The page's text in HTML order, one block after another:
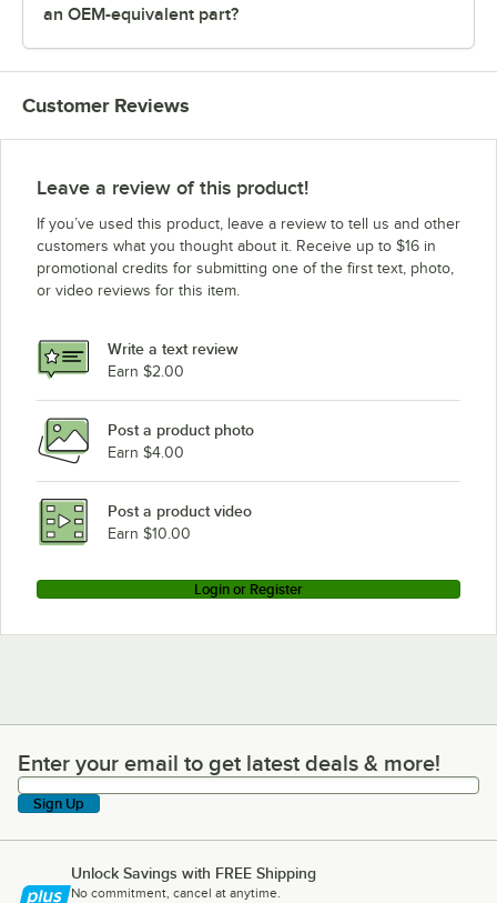
an OEM-equivalent part?
Customer Reviews
Leave a review of this product!
If you’ve used this product, leave a review to tell us and other
customers what you thought about it. Receive up to $16 in
promotional credits for submitting one of the first text, photo,
or video reviews for this item.
Write a text review
Earn $2.00
Post a product photo
Earn $4.00
Post a product video
Earn $10.00
Login or Register
Enter your email to get latest deals & more!
Enter your email to get latest deals & more!
Sign Up
Unlock Savings with FREE Shipping
No commitment, cancel at anytime.